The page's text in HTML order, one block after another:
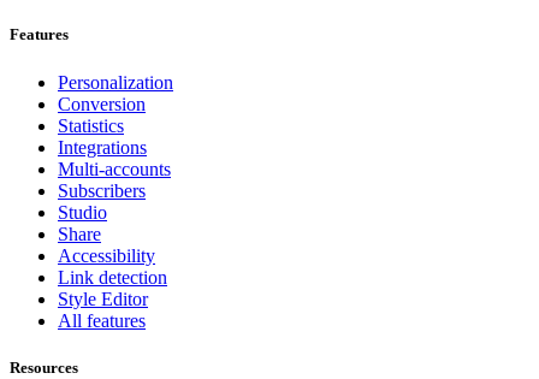
Features
Personalization
Conversion
Statistics
Integrations
Multi-accounts
Subscribers
Studio
Share
Accessibility
Link detection
Style Editor
All features
Resources